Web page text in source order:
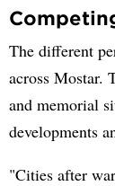
The different
across Mostar.
and memorial
developments
"Cities after